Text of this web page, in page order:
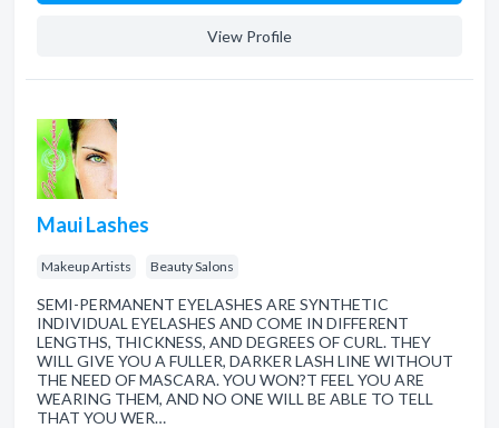
View Profile
Maui Lashes
Makeup Artists Beauty Salons
SEMI-PERMANENT EYELASHES ARE SYNTHETIC
INDIVIDUAL EYELASHES AND COME IN DIFFERENT
LENGTHS, THICKNESS, AND DEGREES OF CURL. THEY
WILL GIVE YOU A FULLER, DARKER LASH LINE WITHOUT
THE NEED OF MASCARA. YOU WON?T FEEL YOU ARE
WEARING THEM, AND NO ONE WILL BE ABLE TO TELL
THAT YOU WER…